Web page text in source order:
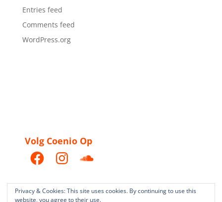
Entries feed
Comments feed
WordPress.org
Volg Coenio Op
FacebookInstagramSoundCloud
Privacy & Cookies: This site uses cookies. By continuing to use this
website, you agree to their use.